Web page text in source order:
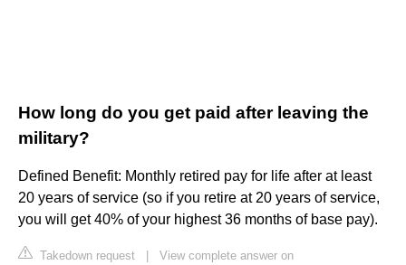
How long do you get paid after leaving the
military?
Defined Benefit: Monthly retired pay for life after at least
20 years of service (so if you retire at 20 years of service,
you will get 40% of your highest 36 months of base pay).
Takedown request
View complete answer on